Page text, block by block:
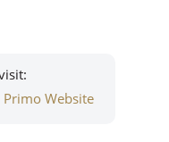
Primo Website